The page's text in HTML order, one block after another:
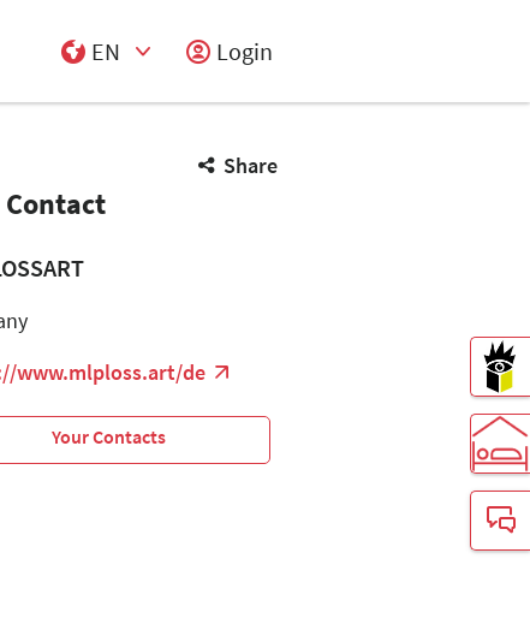
EN
Login
Share
Contact
www.mlploss.art/de
Your Contacts